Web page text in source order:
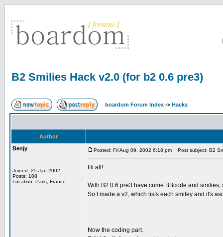
B2 Smilies Hack v2.0 (for b2 0.6 pre3)
boardom Forum Index -> Hacks
Author
Benjy
Joined: 25 Jan 2002
Posts: 108
Location: Paris, France
Posted: Fri Aug 09, 2002 6:18 pm Post subject: B2
Hi all!
With B2 0.6 pre3 have come BBcode and
So I made a v2, which lists each smiley and it's
Now the coding part.